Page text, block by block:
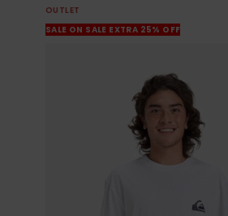
OUTLET
SALE ON SALE EXTRA 25% OFF